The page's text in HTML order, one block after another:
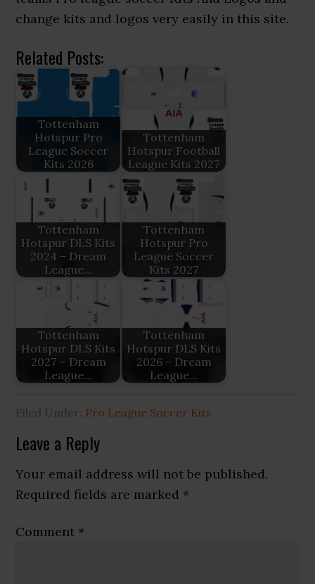
change kits and logos very easily in this site.
Related Posts:
Tottenham
Hotspur Pro
League Soccer
Kits 2026
Tottenham
Hotspur Football
League Kits 2027
Tottenham
Hotspur DLS Kits
2024 – Dream
League…
Tottenham
Hotspur Pro
League Soccer
Kits 2027
Tottenham
Hotspur DLS Kits
2027 – Dream
League…
Tottenham
Hotspur DLS Kits
2026 – Dream
League…
Filed Under: Pro League Soccer Kits
Reader
Interactions
Leave a Reply
Your email address will not be published.
Required fields are marked *
Comment *